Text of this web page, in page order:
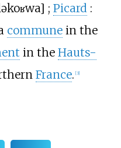
koʁwa] ; Picard :
communein the
in the Hauts-
France. [3]